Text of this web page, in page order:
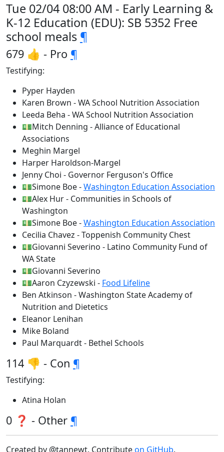
Tue 02/04 08:00 AM - Early Learning &
K-12 Education (EDU): SB 5352 Free
school meals ¶
679 👍 - Pro ¶
Testifying:
Pyper Hayden
Karen Brown - WA School Nutrition Association
Leeda Beha - WA School Nutrition Association
💵Mitch Denning - Alliance of Educational
Associations
Meghin Margel
Harper Haroldson-Margel
Jenny Choi - Governor Ferguson's Office
💵Simone Boe -Washington Education Association
💵Alex Hur - Communities in Schools of
Washington
💵Simone Boe -Washington Education Association
Cecilia Chavez - Toppenish Community Chest
💵Giovanni Severino - Latino Community Fund of
WA State
💵Giovanni Severino
💵Aaron Czyzewski - Food Lifeline
Ben Atkinson - Washington State Academy of
Nutrition and Dietetics
Eleanor Lenihan
Mike Boland
Paul Marquardt - Bethel Schools
114 👎 - Con ¶
Testifying:
Atina Holan
0 ❓ - Other ¶
Created by @tannewt. Contributeon GitHub.